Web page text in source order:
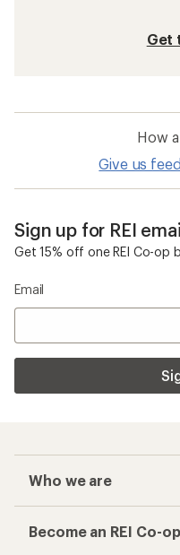
Get
How
Give us
Sign up for REI
Get 15% off one REI Co-op
Email
Who we are
Become an REI Co-